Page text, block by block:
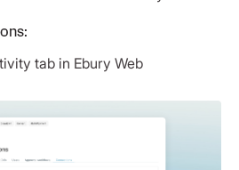
tab in Ebury Web